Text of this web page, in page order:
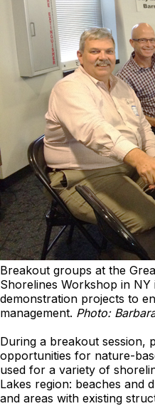
Breakout groups at the
Shorelines Workshop in NY
demonstration projects to
management. Photo:
During a breakout session,
opportunities for nature-
used for a variety of
Lakes region: beaches and
and areas with existing